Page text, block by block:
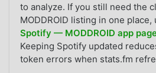
to analyze. If you still need the
MODDROID listing in one place,
Spotify — MODDROID app
Keeping Spotify updated
token errors when stats.fm